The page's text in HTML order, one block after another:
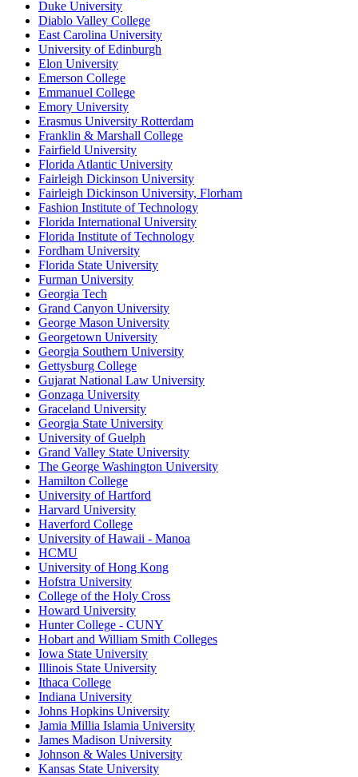
Duke University
Diablo Valley College
East Carolina University
University of Edinburgh
Elon University
Emerson College
Emmanuel College
Emory University
Erasmus University Rotterdam
Franklin & Marshall College
Fairfield University
Florida Atlantic University
Fairleigh Dickinson University
Fairleigh Dickinson University, Florham
Fashion Institute of Technology
Florida International University
Florida Institute of Technology
Fordham University
Florida State University
Furman University
Georgia Tech
Grand Canyon University
George Mason University
Georgetown University
Georgia Southern University
Gettysburg College
Gujarat National Law University
Gonzaga University
Graceland University
Georgia State University
University of Guelph
Grand Valley State University
The George Washington University
Hamilton College
University of Hartford
Harvard University
Haverford College
University of Hawaii - Manoa
HCMU
University of Hong Kong
Hofstra University
College of the Holy Cross
Howard University
Hunter College - CUNY
Hobart and William Smith Colleges
Iowa State University
Illinois State University
Ithaca College
Indiana University
Johns Hopkins University
Jamia Millia Islamia University
James Madison University
Johnson & Wales University
Kansas State University